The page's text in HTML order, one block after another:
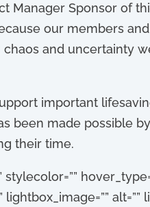
Manager Sponsor of
our members
and uncertainty
important
been made possible
their time.
alt=””